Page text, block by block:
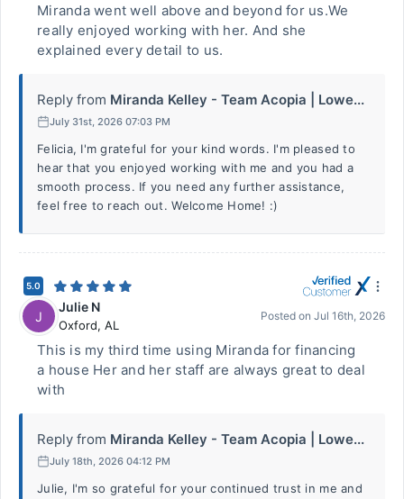
Miranda went well above and beyond for us.We
really enjoyed working with her. And she
explained every detail to us.
Reply from Miranda Kelley - Team Acopia | Lowe...
July 31st, 2026 07:03 PM
Felicia, I'm grateful for your kind words. I'm pleased to
hear that you enjoyed working with me and you had a
smooth process. If you need any further assistance,
feel free to reach out. Welcome Home! :)
5.0
J
Julie N
Oxford, AL
Posted on Jul 16th, 2026
This is my third time using Miranda for financing
a house Her and her staff are always great to deal
with
Reply from Miranda Kelley - Team Acopia | Lowe...
July 18th, 2026 04:12 PM
Julie, I'm so grateful for your continued trust in me and